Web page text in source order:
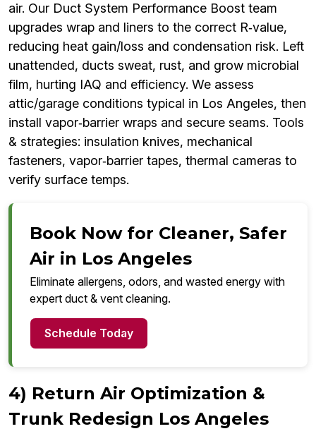
air. Our Duct System Performance Boost team
upgrades wrap and liners to the correct R‑value,
reducing heat gain/loss and condensation risk. Left
unattended, ducts sweat, rust, and grow microbial
film, hurting IAQ and efficiency. We assess
attic/garage conditions typical in Los Angeles, then
install vapor‑barrier wraps and secure seams. Tools
& strategies: insulation knives, mechanical
fasteners, vapor‑barrier tapes, thermal cameras to
verify surface temps.
Book Now for Cleaner, Safer
Air in Los Angeles
Eliminate allergens, odors, and wasted energy with
expert duct & vent cleaning.
Schedule Today
4) Return Air Optimization &
Trunk Redesign Los Angeles